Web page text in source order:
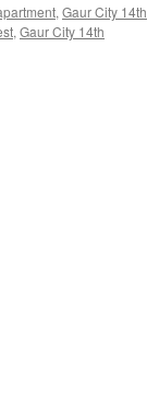
, Gaur City 14th
, Gaur City 14th